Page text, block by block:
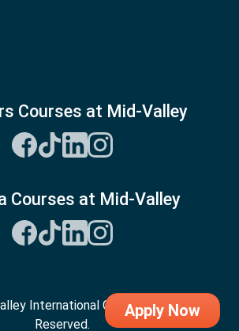
Courses at Mid-Valley
Courses at Mid-Valley
International College. All Rights
Reserved.
Apply Now